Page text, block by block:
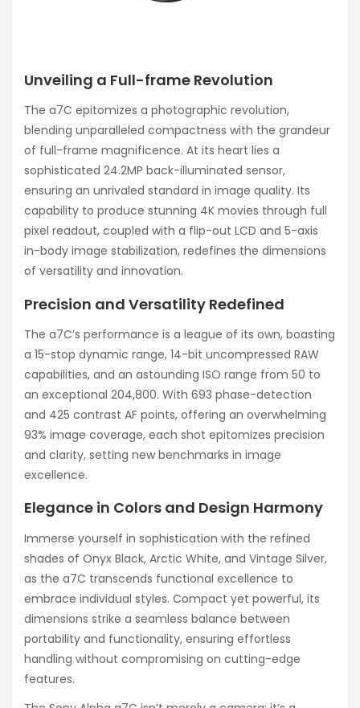
Unveiling a Full-frame Revolution
The a7C epitomizes a photographic revolution,
blending unparalleled compactness with the grandeur
of full-frame magnificence. At its heart lies a
sophisticated 24.2MP back-illuminated sensor,
ensuring an unrivaled standard in image quality. Its
capability to produce stunning 4K movies through full
pixel readout, coupled with a flip-out LCD and 5-axis
in-body image stabilization, redefines the dimensions
of versatility and innovation.
Precision and Versatility Redefined
The a7C’s performance is a league of its own, boasting
a 15-stop dynamic range, 14-bit uncompressed RAW
capabilities, and an astounding ISO range from 50 to
an exceptional 204,800. With 693 phase-detection
and 425 contrast AF points, offering an overwhelming
93% image coverage, each shot epitomizes precision
and clarity, setting new benchmarks in image
excellence.
Elegance in Colors and Design Harmony
Immerse yourself in sophistication with the refined
shades of Onyx Black, Arctic White, and Vintage Silver,
as the a7C transcends functional excellence to
embrace individual styles. Compact yet powerful, its
dimensions strike a seamless balance between
portability and functionality, ensuring effortless
handling without compromising on cutting-edge
features.